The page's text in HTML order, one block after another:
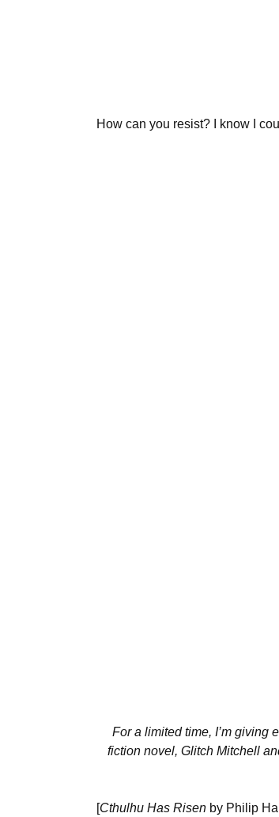
How can you resist? I know I
For a limited time, I’m giving
fiction novel, Glitch Mitchell
[Cthulhu Has Risen by Philip